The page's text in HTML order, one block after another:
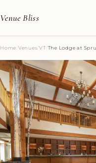
Venue Bliss
Home/Venues/VT/The Lodge at